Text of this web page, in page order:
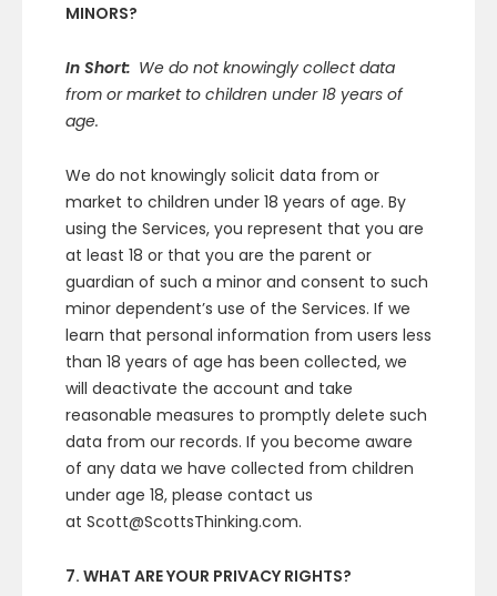
MINORS?
In Short: We do not knowingly collect data
from or market to children under 18 years of
age.
We do not knowingly solicit data from or
market to children under 18 years of age. By
using the Services, you represent that you are
at least 18 or that you are the parent or
guardian of such a minor and consent to such
minor dependent’s use of the Services. If we
learn that personal information from users less
than 18 years of age has been collected, we
will deactivate the account and take
reasonable measures to promptly delete such
data from our records. If you become aware
of any data we have collected from children
under age 18, please contact us
at Scott@ScottsThinking.com.
7. WHAT ARE YOUR PRIVACY RIGHTS?